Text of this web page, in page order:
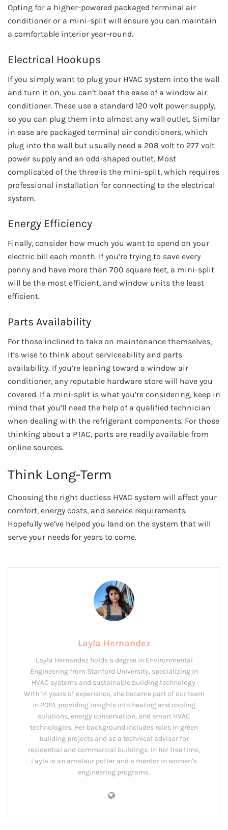
Opting for a higher-powered packaged terminal air
conditioner or a mini-split will ensure you can maintain
a comfortable interior year-round.
Electrical Hookups
If you simply want to plug your HVAC system into the wall
and turn it on, you can’t beat the ease of a window air
conditioner. These use a standard 120 volt power supply,
so you can plug them into almost any wall outlet. Similar
in ease are packaged terminal air conditioners, which
plug into the wall but usually need a 208 volt to 277 volt
power supply and an odd-shaped outlet. Most
complicated of the three is the mini-split, which requires
professional installation for connecting to the electrical
system.
Energy Efficiency
Finally, consider how much you want to spend on your
electric bill each month. If you’re trying to save every
penny and have more than 700 square feet, a mini-split
will be the most efficient, and window units the least
efficient.
Parts Availability
For those inclined to take on maintenance themselves,
it’s wise to think about serviceability and parts
availability. If you’re leaning toward a window air
conditioner, any reputable hardware store will have you
covered. If a mini-split is what you’re considering, keep in
mind that you’ll need the help of a qualified technician
when dealing with the refrigerant components. For those
thinking about a PTAC, parts are readily available from
online sources.
Think Long-Term
Choosing the right ductless HVAC system will affect your
comfort, energy costs, and service requirements.
Hopefully we’ve helped you land on the system that will
serve your needs for years to come.
Layla Hernandez
Layla Hernandez holds a degree in Environmental
Engineering from Stanford University, specializing in
HVAC systems and sustainable building technology.
With 14 years of experience, she became part of our team
in 2019, providing insights into heating and cooling
solutions, energy conservation, and smart HVAC
technologies. Her background includes roles in green
building projects and as a technical advisor for
residential and commercial buildings. In her free time,
Layla is an amateur potter and a mentor in women’s
engineering programs.